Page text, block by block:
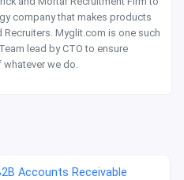
company that makes products
Myglit.com is one such
lead by CTO to ensure
we do.
Accounts Receivable